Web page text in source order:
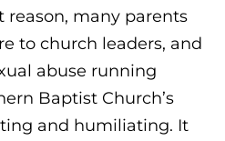
reason, many parents
to church leaders, and
abuse running
Baptist Church’s
and humiliating. It